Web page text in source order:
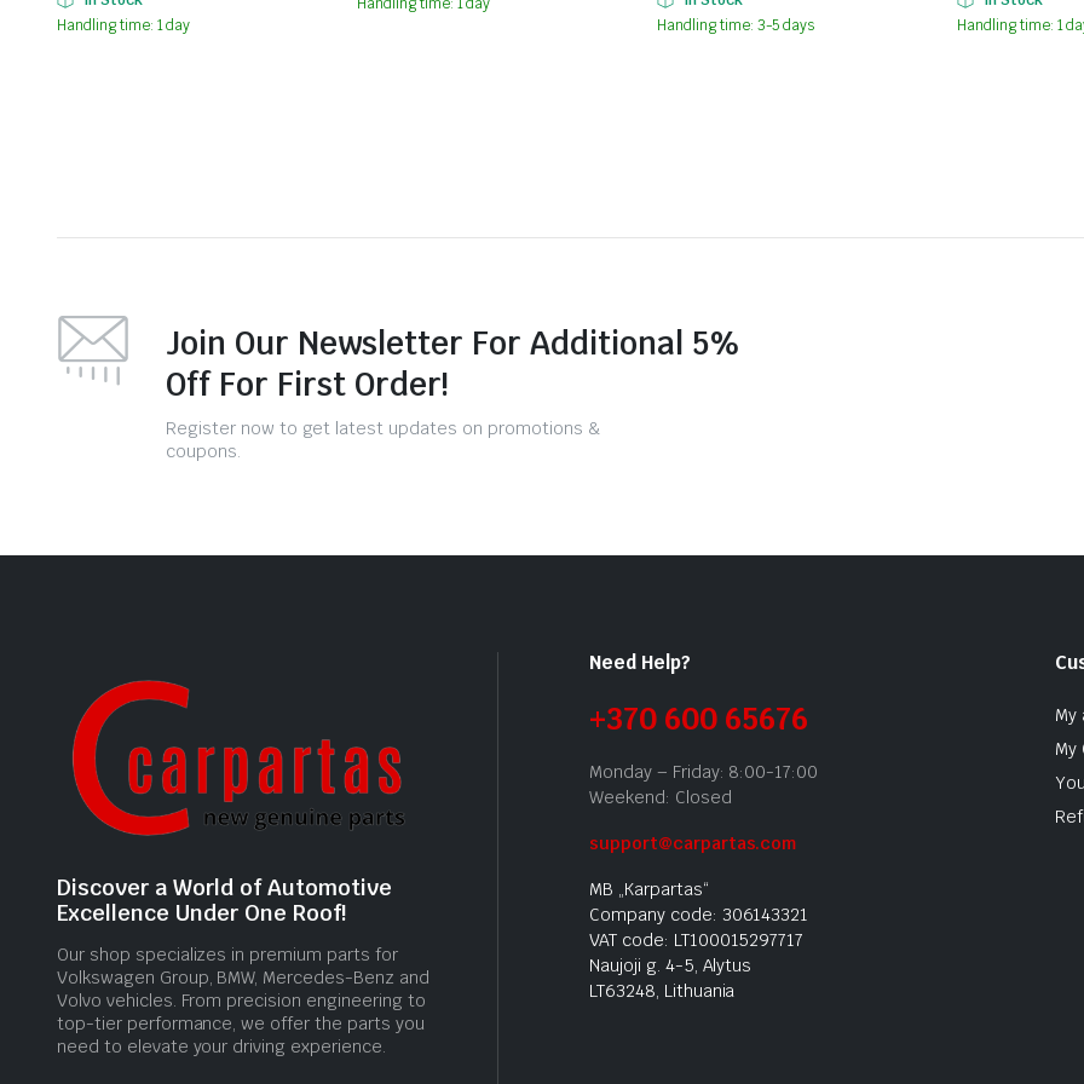
Handling time: 1 day
Handling time: 3-5 days
Handling time: 1
Join Our Newsletter For Additional 5%
Off For First Order!
Register now to get latest updates on promotions &
coupons.
Discover a World of Automotive
Excellence Under One Roof!
Our shop specializes in premium parts for
Volkswagen Group, BMW, Mercedes-Benz and
Volvo vehicles. From precision engineering to
top-tier performance, we offer the parts you
need to elevate your driving experience.
Need Help?
+370 600 65676
Monday – Friday: 8:00-17:00
Weekend: Closed
support@carpartas.com
MB „Karpartas“
Company code: 306143321
VAT code: LT100015297717
Naujoji g. 4-5, Alytus
LT63248, Lithuania
My
My